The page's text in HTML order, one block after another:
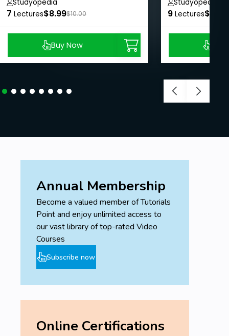
Studyopedia
7 Lectures$8.99$10.00
Buy Now
Studyopedia
9 Lectures$8.99
Annual Membership
Become a valued member of Tutorials
Point and enjoy unlimited access to
our vast library of top-rated Video
Courses
Subscribe now
Online Certifications